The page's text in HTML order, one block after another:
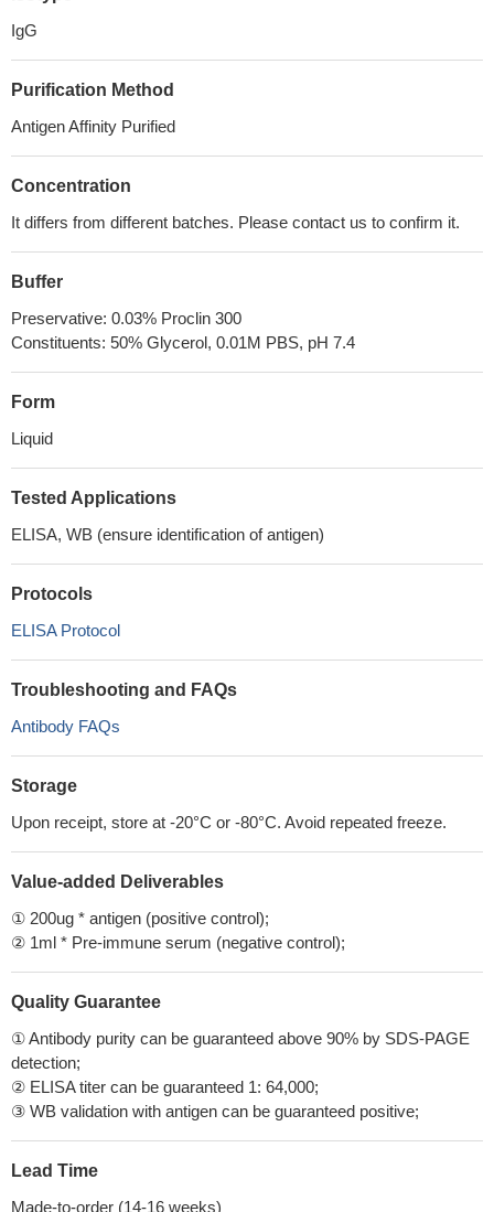
IgG
Purification Method
Antigen Affinity Purified
Concentration
It differs from different batches. Please contact us to confirm it.
Buffer
Preservative: 0.03% Proclin 300
Constituents: 50% Glycerol, 0.01M PBS, pH 7.4
Form
Liquid
Tested Applications
ELISA, WB (ensure identification of antigen)
Protocols
ELISA Protocol
Troubleshooting and FAQs
Antibody FAQs
Storage
Upon receipt, store at -20°C or -80°C. Avoid repeated freeze.
Value-added Deliverables
① 200ug * antigen (positive control);
② 1ml * Pre-immune serum (negative control);
Quality Guarantee
① Antibody purity can be guaranteed above 90% by SDS-PAGE
detection;
② ELISA titer can be guaranteed 1: 64,000;
③ WB validation with antigen can be guaranteed positive;
Lead Time
Made-to-order (14-16 weeks)